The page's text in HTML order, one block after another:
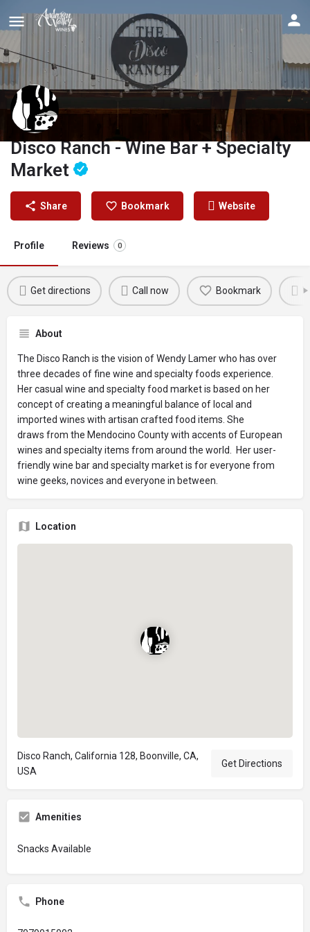
Disco Ranch - Wine Bar + Specialty
Market
Share Bookmark Website
Profile Reviews 0
Get directions Call now Bookmark
About
The Disco Ranch is the vision of Wendy Lamer who has over
three decades of fine wine and specialty foods experience.
Her casual wine and specialty food market is based on her
concept of creating a meaningful balance of local and
imported wines with artisan crafted food items. She
draws from the Mendocino County with accents of European
wines and specialty items from around the world. Her user-
friendly wine bar and specialty market is for everyone from
wine geeks, novices and everyone in between.
Location
Disco Ranch, California 128, Boonville, CA,
USA
Get Directions
Amenities
Snacks Available
Phone